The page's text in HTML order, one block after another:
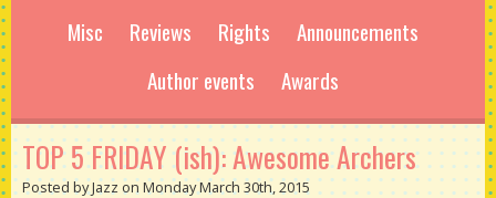
Misc
Reviews Rights
Announcements
Author events
Awards
TOP 5 FRIDAY (ish): Awesome Archers
Posted by Jazz on Monday March 30th, 2015